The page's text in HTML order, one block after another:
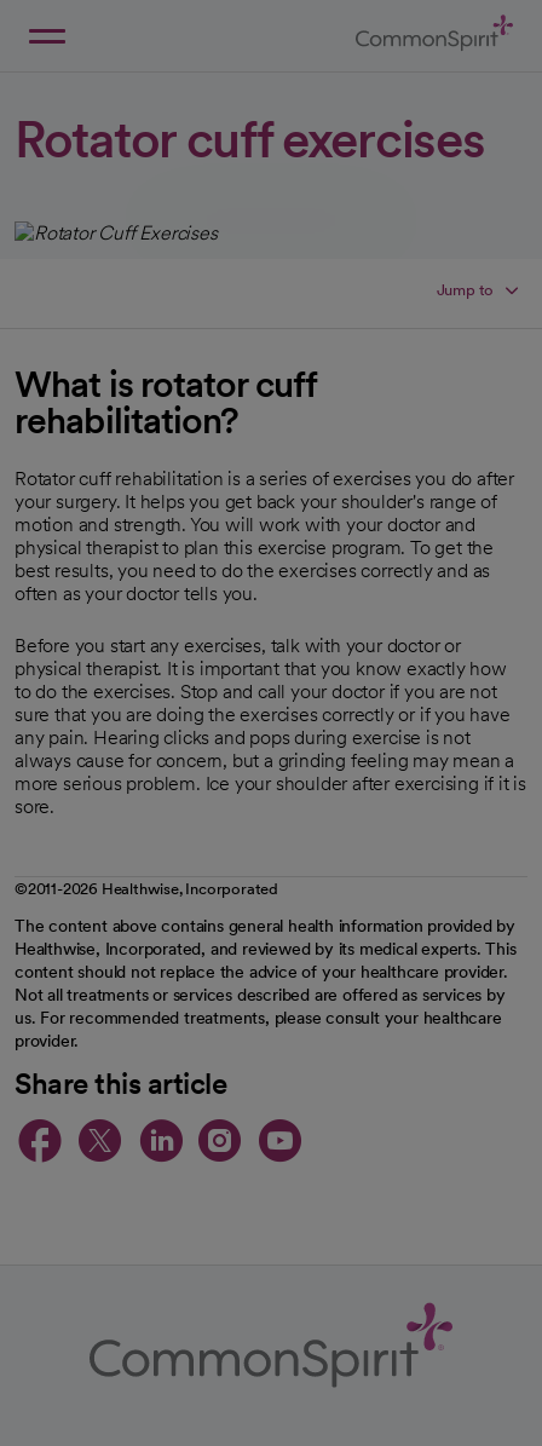
Rotator cuff exercises
Jump to
What is rotator cuff
rehabilitation?
Rotator cuff rehabilitation is a series of exercises you do after
your surgery. It helps you get back your shoulder's range of
motion and strength. You will work with your doctor and
physical therapist to plan this exercise program. To get the
best results, you need to do the exercises correctly and as
often as your doctor tells you.
Before you start any exercises, talk with your doctor or
physical therapist. It is important that you know exactly how
to do the exercises. Stop and call your doctor if you are not
sure that you are doing the exercises correctly or if you have
any pain. Hearing clicks and pops during exercise is not
always cause for concern, but a grinding feeling may mean a
more serious problem. Ice your shoulder after exercising if it is
sore.
©2011-2026 Healthwise, Incorporated
The content above contains general health information provided by
Healthwise, Incorporated, and reviewed by its medical experts. This
content should not replace the advice of your healthcare provider.
Not all treatments or services described are offered as services by
us. For recommended treatments, please consult your healthcare
provider.
Share this article
opens in a new tab
opens in a new tab
opens in a new
opens in a new
opens in a